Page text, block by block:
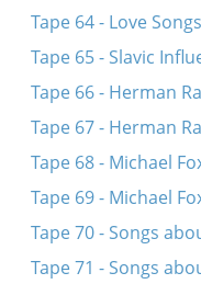
Tape 64 - Love Songs
Tape 65 - Slavic
Tape 66 - Herman
Tape 67 - Herman
Tape 68 - Michael
Tape 69 - Michael
Tape 70 - Songs
Tape 71 - Songs